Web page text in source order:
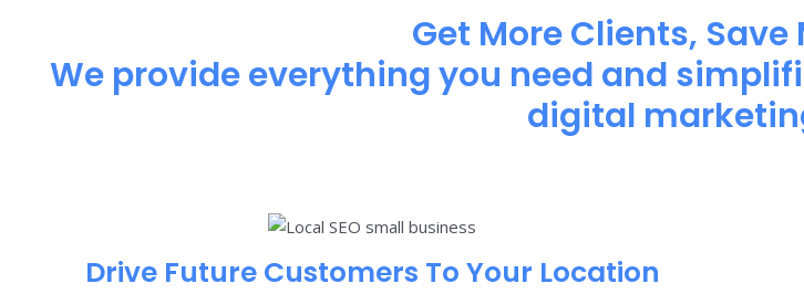
Get More Clients,
We provide everything you need and
digital
Drive Future Customers To Your Location